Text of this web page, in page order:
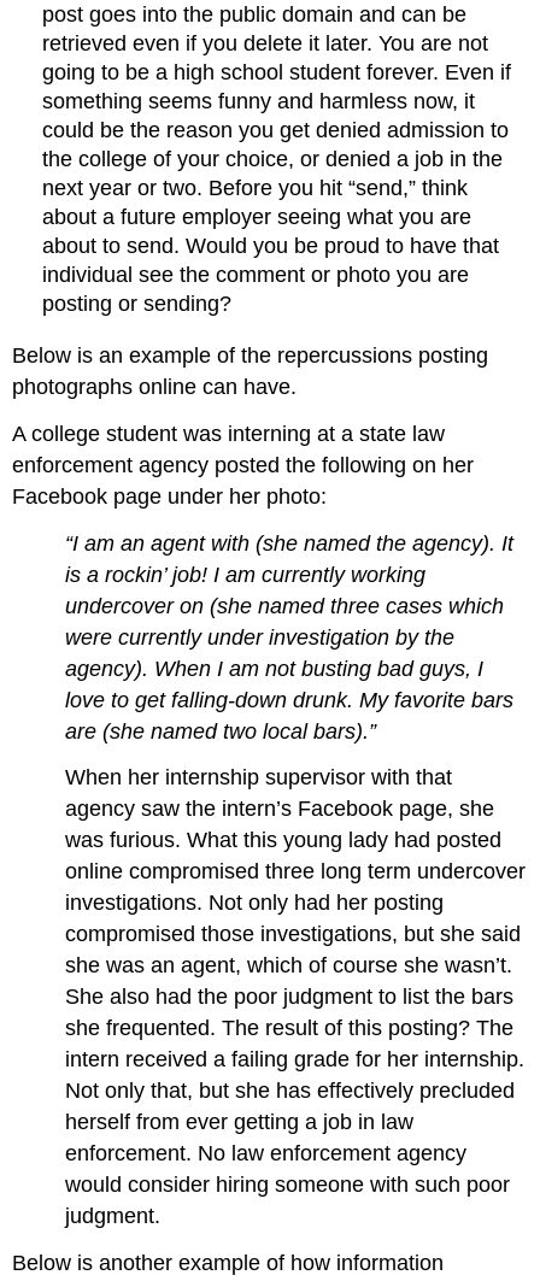
post goes into the public domain and can be
retrieved even if you delete it later. You are not
going to be a high school student forever. Even if
something seems funny and harmless now, it
could be the reason you get denied admission to
the college of your choice, or denied a job in the
next year or two. Before you hit “send,” think
about a future employer seeing what you are
about to send. Would you be proud to have that
individual see the comment or photo you are
posting or sending?
Below is an example of the repercussions posting
photographs online can have.
A college student was interning at a state law
enforcement agency posted the following on her
Facebook page under her photo:
“I am an agent with (she named the agency). It
is a rockin’ job! I am currently working
undercover on (she named three cases which
were currently under investigation by the
agency). When I am not busting bad guys, I
love to get falling-down drunk. My favorite bars
are (she named two local bars).”
When her internship supervisor with that
agency saw the intern’s Facebook page, she
was furious. What this young lady had posted
online compromised three long term undercover
investigations. Not only had her posting
compromised those investigations, but she said
she was an agent, which of course she wasn’t.
She also had the poor judgment to list the bars
she frequented. The result of this posting? The
intern received a failing grade for her internship.
Not only that, but she has effectively precluded
herself from ever getting a job in law
enforcement. No law enforcement agency
would consider hiring someone with such poor
judgment.
Below is another example of how information